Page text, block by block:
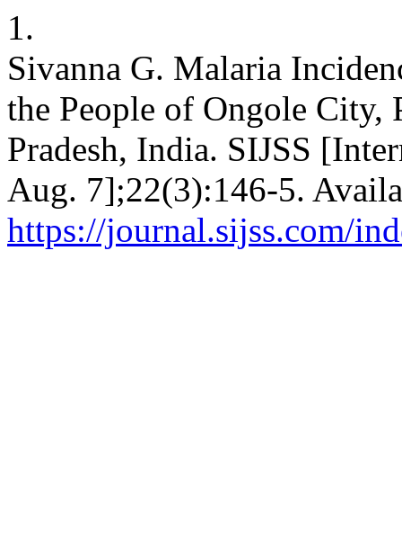
1.
Sivanna G. Malaria
the People of Ongole City,
Pradesh, India. SIJSS
Aug. 7];22(3):146-5.
https://journal.sijss.com/